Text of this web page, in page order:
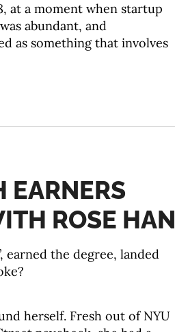
at a moment when startup
abundant, and
as something that involves
ROSE HAN
earned the degree, landed
herself. Fresh out of NYU